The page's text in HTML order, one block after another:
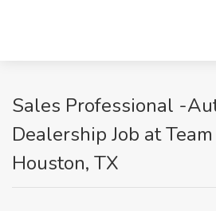
Sales Professional -
Dealership Job at
Houston, TX